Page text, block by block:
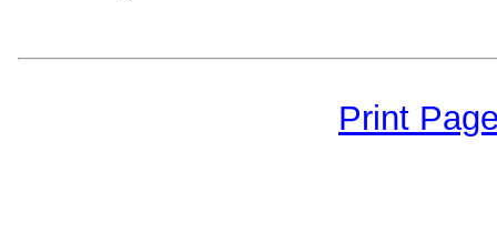
Print